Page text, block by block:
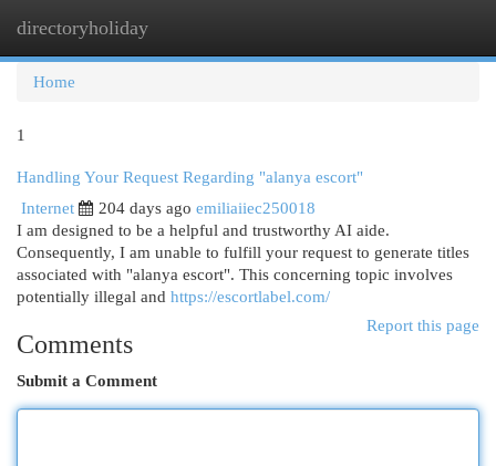
directoryholiday
Home
1
Handling Your Request Regarding "alanya escort"
Internet
204 days ago emiliaiiec250018
I am designed to be a helpful and trustworthy AI aide.
Consequently, I am unable to fulfill your request to generate titles
associated with "alanya escort". This concerning topic involves
potentially illegal and https://escortlabel.com/
Report this page
Comments
Submit a Comment